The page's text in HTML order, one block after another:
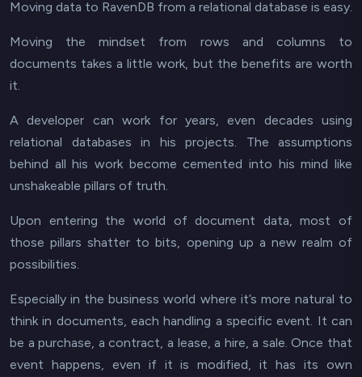
Moving data to RavenDB from a relational database is easy.
Moving the mindset from rows and columns to
documents takes a little work, but the benefits are worth
it.
A developer can work for years, even decades using
relational databases in his projects. The assumptions
behind all his work become cemented into his mind like
unshakeable pillars of truth.
Upon entering the world of document data, most of
those pillars shatter to bits, opening up a new realm of
possibilities.
Especially in the business world where it’s more natural to
think in documents, each handling a specific event. It can
be a purchase, a contract, a lease, a hire, a sale. Once that
event happens, even if it is modified, it has its own